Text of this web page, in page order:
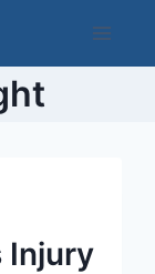
Injury